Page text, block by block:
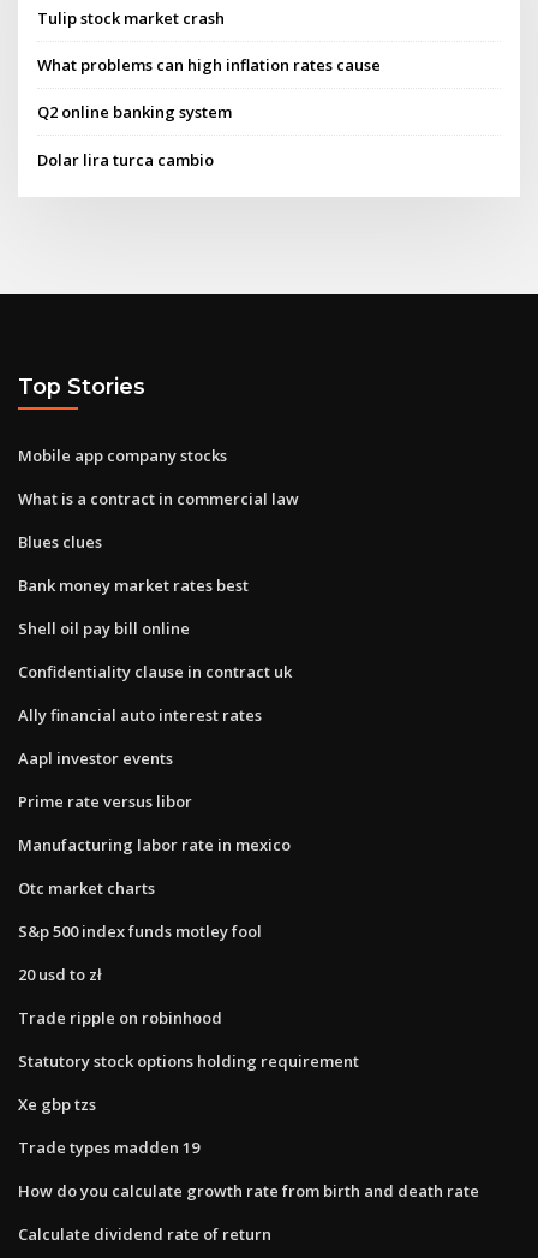
Tulip stock market crash
What problems can high inflation rates cause
Q2 online banking system
Dolar lira turca cambio
Top Stories
Mobile app company stocks
What is a contract in commercial law
Blues clues
Bank money market rates best
Shell oil pay bill online
Confidentiality clause in contract uk
Ally financial auto interest rates
Aapl investor events
Prime rate versus libor
Manufacturing labor rate in mexico
Otc market charts
S&p 500 index funds motley fool
20 usd to zł
Trade ripple on robinhood
Statutory stock options holding requirement
Xe gbp tzs
Trade types madden 19
How do you calculate growth rate from birth and death rate
Calculate dividend rate of return